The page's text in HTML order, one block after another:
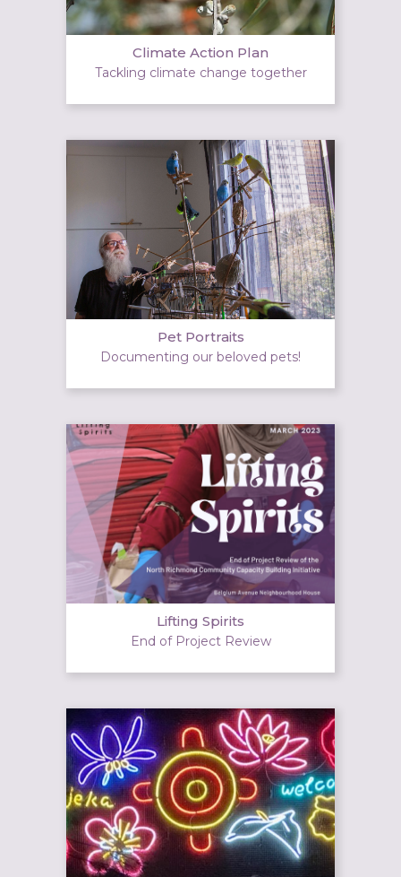
Climate Action Plan
Tackling climate change together
Pet Portraits
Documenting our beloved pets!
Lifting Spirits
End of Project Review